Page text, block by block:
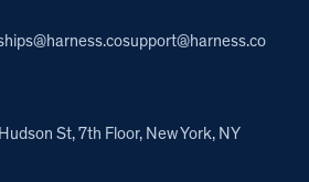
support@harness.co
St, 7th Floor, New York, NY